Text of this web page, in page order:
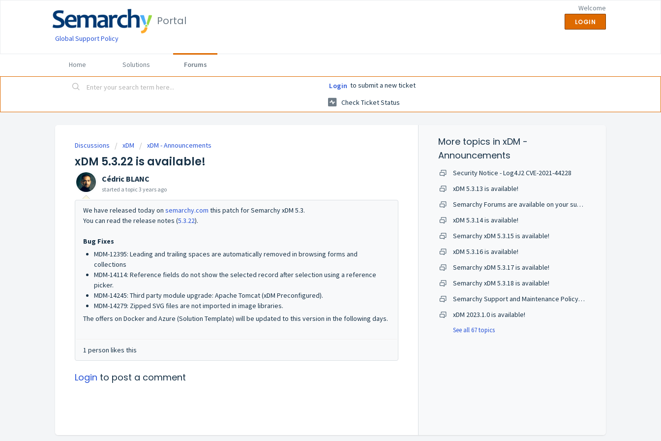
Portal
Welcome
LOGIN
Global Support Policy
Home Solutions Forums
Login to submit a new ticket
Check Ticket Status
Discussions xDM xDM - Announcements
xDM 5.3.22 is available!
Cédric BLANC
started a topic3 years ago
We have released today on semarchy.com this patch for Semarchy xDM 5.3.
You can read the release notes (5.3.22).
Bug Fixes
MDM-12395: Leading and trailing spaces are automatically removed in browsing forms and
collections
MDM-14114: Reference fields do not show the selected record after selection using a reference
picker.
MDM-14245: Third party module upgrade: Apache Tomcat (xDM Preconfigured).
MDM-14279: Zipped SVG files are not imported in image libraries.
The offers on Docker and Azure (Solution Template) will be updated to this version in the following days.
1 person likes this
Login to post a comment
More topics inxDM -
Announcements
Security Notice - Log4J2 CVE-2021-44228
xDM 5.3.13 is available!
Semarchy Forums are available on your support portal!
xDM 5.3.14 is available!
Semarchy xDM 5.3.15 is available!
xDM 5.3.16 is available!
Semarchy xDM 5.3.17 is available!
Semarchy xDM 5.3.18 is available!
Semarchy Support and Maintenance Policy Changes
xDM 2023.1.0 is available!
See all 67 topics